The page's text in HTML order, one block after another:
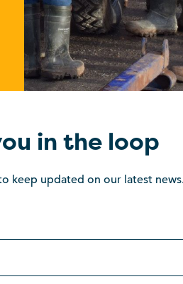
in the loop
keep updated on our latest